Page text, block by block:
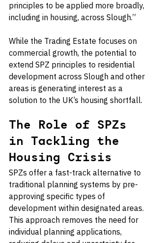
principles to be applied more broadly,
including in housing, across Slough.”
While the Trading Estate focuses on
commercial growth, the potential to
extend SPZ principles to residential
development across Slough and other
areas is generating interest as a
solution to the UK’s housing shortfall.
The Role of SPZs
in Tackling the
Housing Crisis
SPZs offer a fast-track alternative to
traditional planning systems by pre-
approving specific types of
development within designated areas.
This approach removes the need for
individual planning applications,